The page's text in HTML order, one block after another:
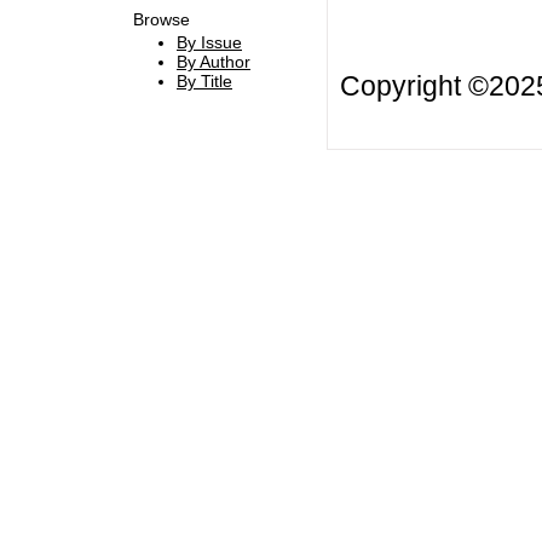
Browse
By Issue
By Author
By Title
Copyright